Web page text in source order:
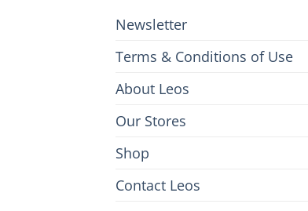
Newsletter
Terms & Conditions of Use
About Leos
Our Stores
Shop
Contact Leos